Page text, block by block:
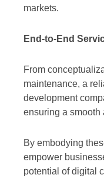
markets.
End-to-End
From
maintenance, a
development
ensuring a smooth
By embodying
empower
potential of digital